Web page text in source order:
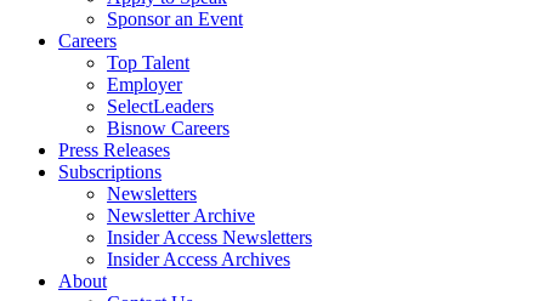
Sponsor an Event
Careers
Top Talent
Employer
SelectLeaders
Bisnow Careers
Press Releases
Subscriptions
Newsletters
Newsletter Archive
Insider Access Newsletters
Insider Access Archives
About